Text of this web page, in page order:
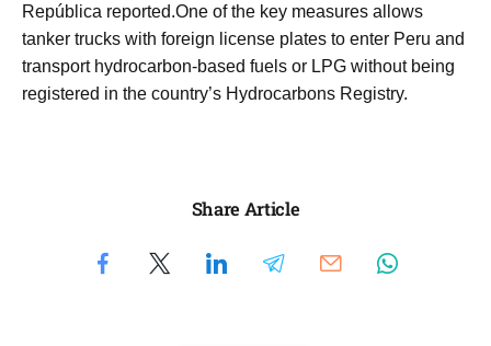
República reported.One of the key measures allows
tanker trucks with foreign license plates to enter Peru and
transport hydrocarbon-based fuels or LPG without being
registered in the country’s Hydrocarbons Registry.
Share Article